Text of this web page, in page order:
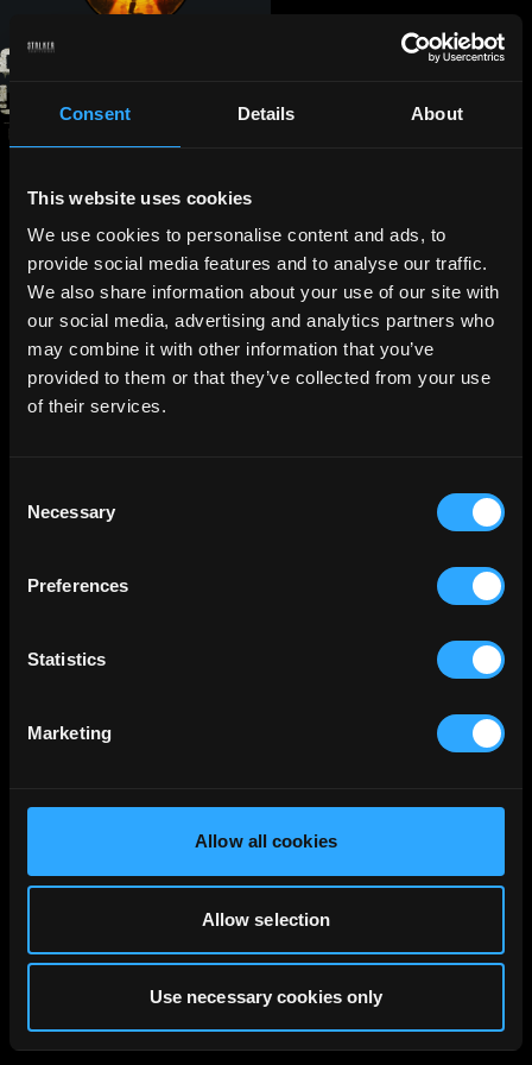
Consent Details About
This website uses cookies
We use cookies to personalise content and ads, to
provide social media features and to analyse our traffic.
We also share information about your use of our site with
our social media, advertising and analytics partners who
may combine it with other information that you’ve
provided to them or that they’ve collected from your use
of their services.
Selection
Necessary
Preferences
Statistics
Marketing
Allow all cookies
Allow selection
Use necessary cookies only